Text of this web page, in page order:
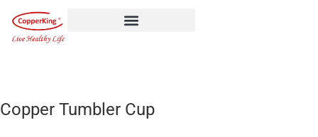
Copper Tumbler Cup